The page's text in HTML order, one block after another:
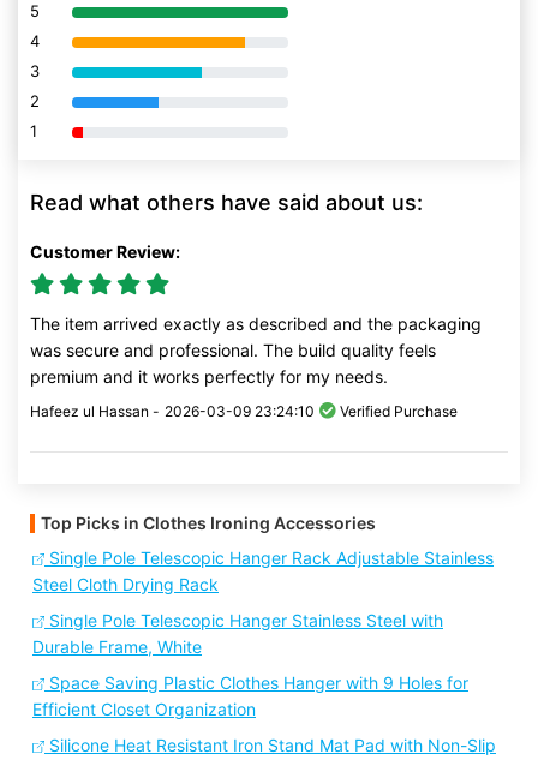
5 80% Complete (danger)
4 80% Complete (danger)
3 80% Complete (danger)
2 80% Complete (danger)
1 80% Complete (danger)
Read what others have said about us:
Customer Review:
The item arrived exactly as described and the packaging
was secure and professional. The build quality feels
premium and it works perfectly for my needs.
Hafeez ul Hassan - 2026-03-09 23:24:10 Verified Purchase
Top Picks in Clothes Ironing Accessories
Single Pole Telescopic Hanger Rack Adjustable Stainless
Steel Cloth Drying Rack
Single Pole Telescopic Hanger Stainless Steel with
Durable Frame, White
Space Saving Plastic Clothes Hanger with 9 Holes for
Efficient Closet Organization
Silicone Heat Resistant Iron Stand Mat Pad with Non-Slip